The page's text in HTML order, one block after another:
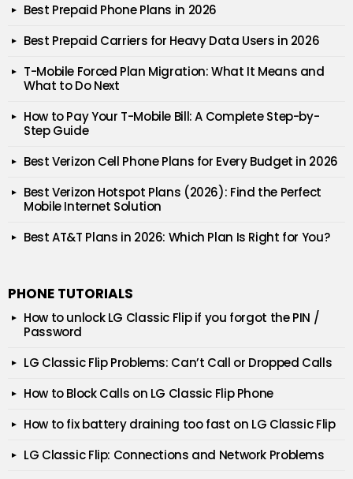
Best Prepaid Phone Plans in 2026
Best Prepaid Carriers for Heavy Data Users in 2026
T-Mobile Forced Plan Migration: What It Means and
What to Do Next
How to Pay Your T-Mobile Bill: A Complete Step-by-
Step Guide
Best Verizon Cell Phone Plans for Every Budget in 2026
Best Verizon Hotspot Plans (2026): Find the Perfect
Mobile Internet Solution
Best AT&T Plans in 2026: Which Plan Is Right for You?
PHONE TUTORIALS
How to unlock LG Classic Flip if you forgot the PIN /
Password
LG Classic Flip Problems: Can’t Call or Dropped Calls
How to Block Calls on LG Classic Flip Phone
How to fix battery draining too fast on LG Classic Flip
LG Classic Flip: Connections and Network Problems